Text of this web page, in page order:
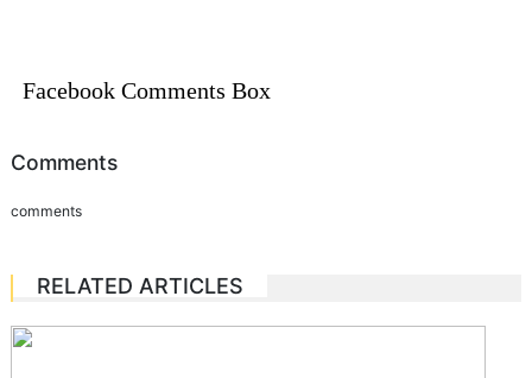
Facebook Comments Box
Comments
comments
RELATED ARTICLES